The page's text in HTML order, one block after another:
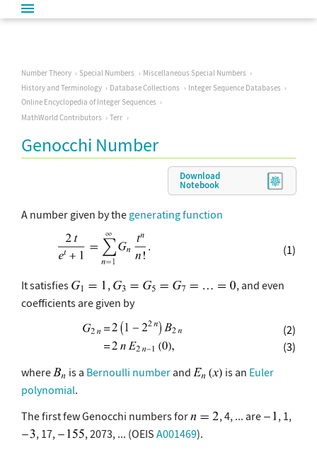
Number Theory Special Numbers
Miscellaneous Special Numbers
History and Terminology
Database Collections
Integer Sequence Databases
Online Encyclopedia of Integer Sequences
MathWorld Contributors
Terr
Genocchi Number
Download
Notebook
A number given by the generating function
(1)
It satisfies ,
, and even
coefficients are given by
(2)
(3)
where
is a Bernoulli numberand is an Euler
polynomial.
The first few Genocchi numbers for
, 4, ... are
, 1,
, 17,
, 2073, ... (OEIS A001469).